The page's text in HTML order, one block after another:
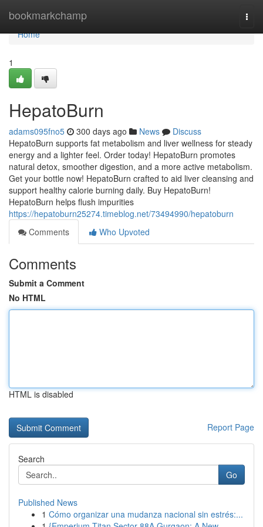
bookmarkchamp
Home
Home
1
HepatoBurn
adams095fno5 300 days ago News
Discuss
HepatoBurn supports fat metabolism and liver wellness for steady
energy and a lighter feel. Order today! HepatoBurn promotes
natural detox, smoother digestion, and a more active metabolism.
Get your bottle now! HepatoBurn crafted to aid liver cleansing and
support healthy calorie burning daily. Buy HepatoBurn!
HepatoBurn helps flush impurities
https://hepatoburn25274.timeblog.net/73494990/hepatoburn
Comments
Who Upvoted
Comments
Submit a Comment
No HTML
HTML is disabled
Report Page
Search
Go
Published News
1 Cómo organizar una mudanza nacional sin estrés:...